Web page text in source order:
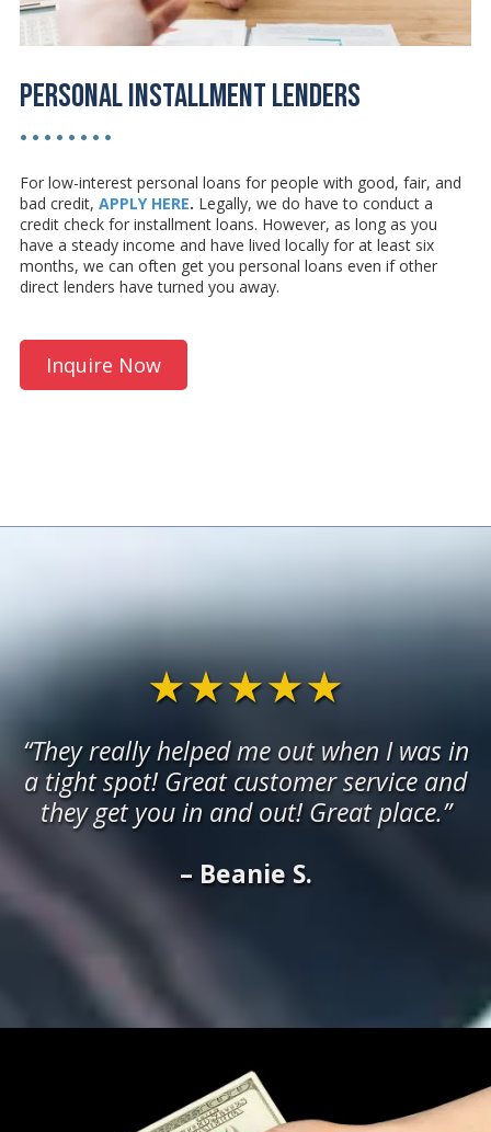
Personal Installment Lenders
• • • • • • • •
For low-interest personal loans for people with good, fair, and
bad credit, APPLY HERE. Legally, we do have to conduct a
credit check for installment loans. However, as long as you
have a steady income and have lived locally for at least six
months, we can often get you personal loans even if other
direct lenders have turned you away.
Inquire Now
★★★★★
“They really helped me out when I was in
a tight spot! Great customer service and
they get you in and out! Great place.”
– Beanie S.